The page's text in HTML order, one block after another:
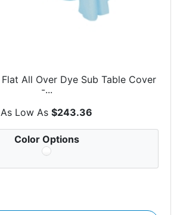
Flat All Over Dye Sub Table Cover
-...
As Low As $243.36
Color Options